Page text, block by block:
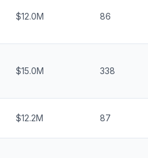
$12.0M 86
$15.0M 338
$12.2M 87